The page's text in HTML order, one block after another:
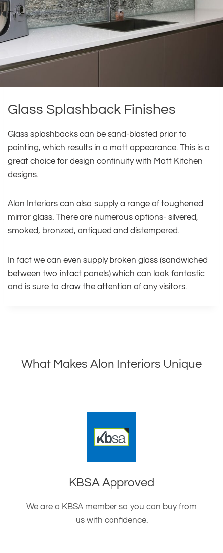
Glass Splashback Finishes
Glass splashbacks can be sand-blasted prior to
painting, which results in a matt appearance. This is a
great choice for design continuity with Matt Kitchen
designs.
Alon Interiors can also supply a range of toughened
mirror glass. There are numerous options- silvered,
smoked, bronzed, antiqued and distempered.
In fact we can even supply broken glass (sandwiched
between two intact panels) which can look fantastic
and is sure to draw the attention of any visitors.
What Makes Alon Interiors Unique
KBSA Approved
We are a KBSA member so you can buy from
us with confidence.